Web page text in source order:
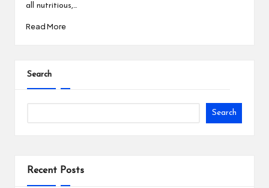
all nutritious,…
Read More
Search
Search
Recent Posts